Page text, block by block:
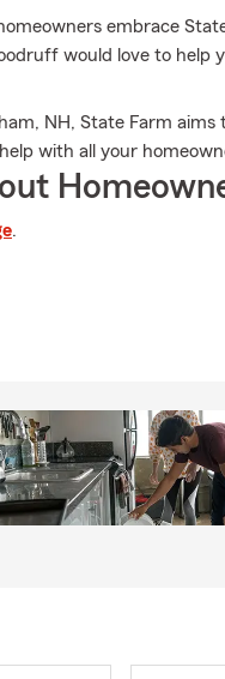
embrace
would love to help
NH, State Farm
with all your
.